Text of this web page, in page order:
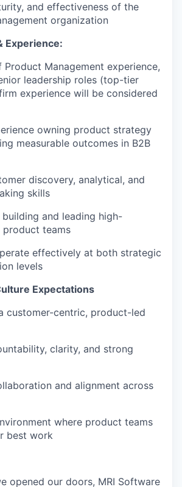
and effectiveness of the
organization
Experience:
Product Management experience,
leadership roles (top-tier
experience will be considered
owning product strategy
measurable outcomes in B2B
discovery, analytical, and
skills
building and leading high-
teams
effectively at both strategic
levels
Expectations
customer-centric, product-led
clarity, and strong
and alignment across
where product teams
best work
opened our doors, MRI Software